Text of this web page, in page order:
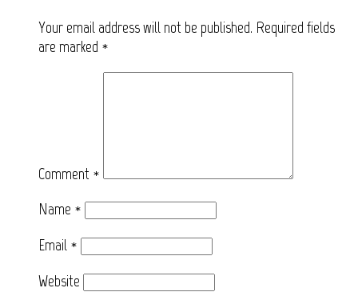
Your email address will not be published. Required fields
are marked *
Comment *
Name *
Email *
Website